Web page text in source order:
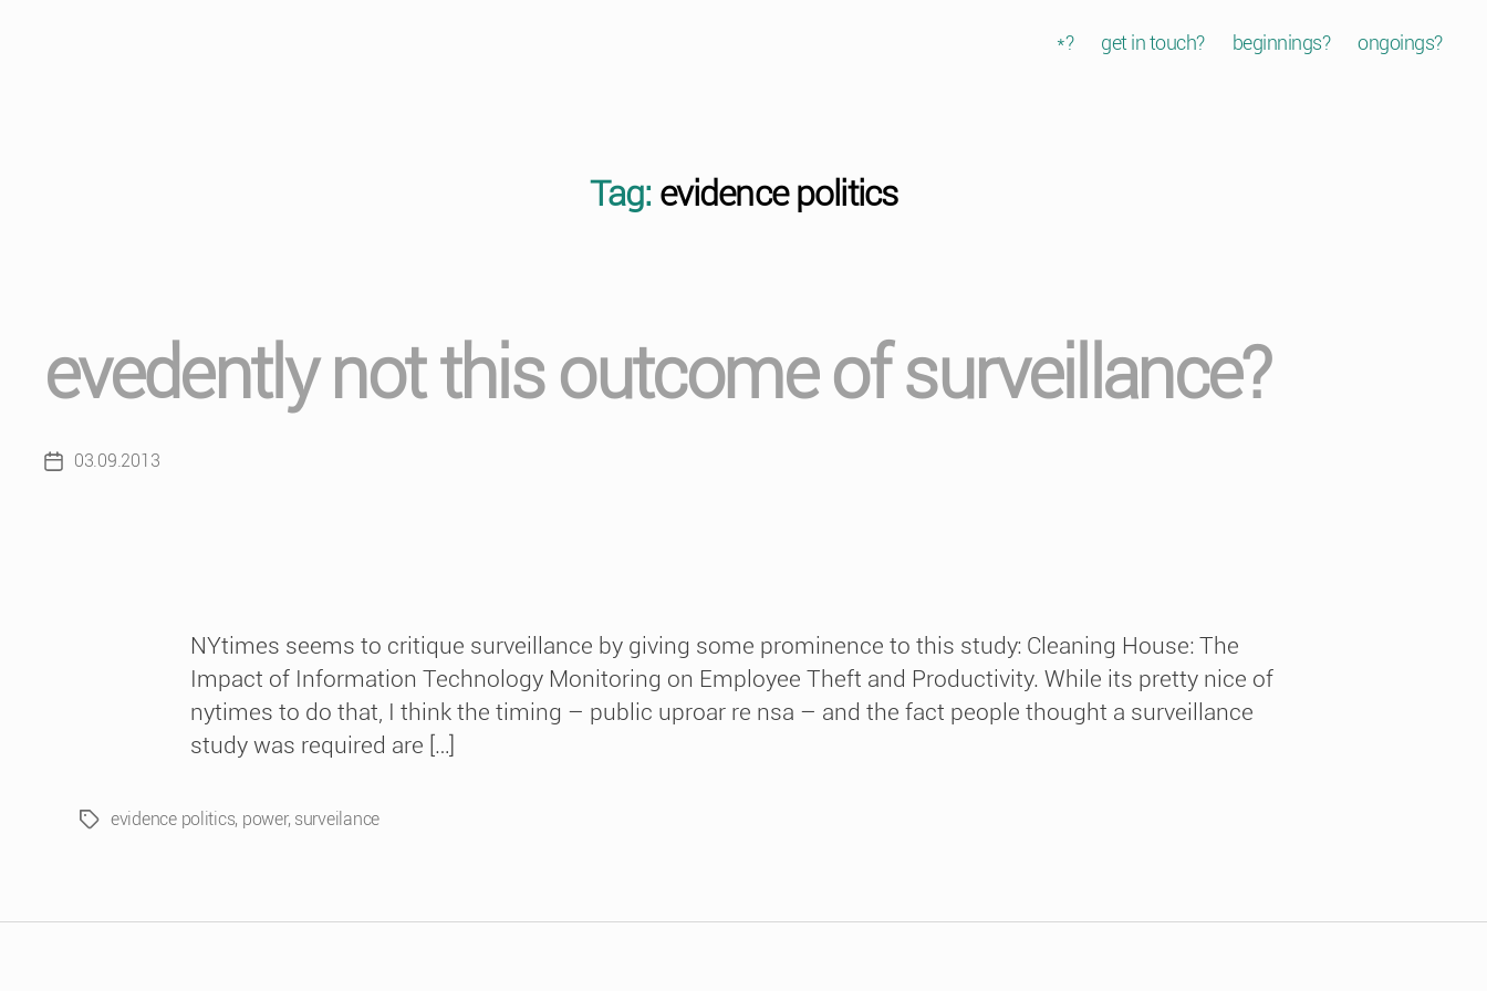
*? get in touch? beginnings? ongoings?
Tag: evidence politics
evedently not this outcome of surveillance?
Post03.09.2013
NYtimes seems to critique surveillance by giving some prominence to this study: Cleaning House: The
Impact of Information Technology Monitoring on Employee Theft and Productivity. While its pretty nice of
nytimes to do that, I think the timing – public uproar re nsa – and the fact people thought a surveillance
study was required are […]
Tagsevidence politics, power, surveilance